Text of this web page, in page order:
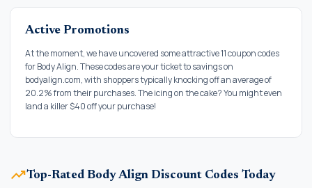
Active Promotions
At the moment, we have uncovered some attractive 11 coupon codes
for Body Align. These codes are your ticket to savings on
bodyalign.com, with shoppers typically knocking off an average of
20.2% from their purchases. The icing on the cake? You might even
land a killer $40 off your purchase!
trending_upTop-Rated Body Align Discount Codes Today